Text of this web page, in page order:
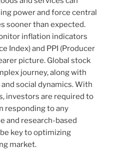
power and force central
sooner than expected.
inflation indicators
Index) and PPI (Producer
picture. Global stock
journey, along with
social dynamics. With
investors are required to
responding to any
and research-based
key to optimizing
market.